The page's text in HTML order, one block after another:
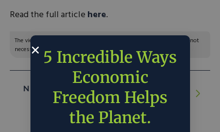
Read the full article here.
The views and opinions expressed are those of the author’s and do not
necessarily reflect the official policy or position of C3.
NEXT ARTICLE:Biden’s Tariffs Are a Bad
Idea
5 Incredible Ways
Economic
Freedom Helps
the Planet.